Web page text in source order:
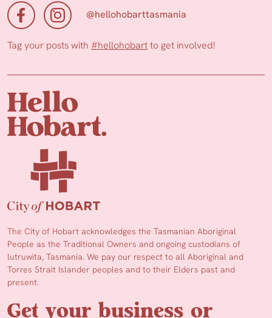
@hellohobarttasmania
Tag your posts with #hellohobartto get involved!
The City of Hobart acknowledges the Tasmanian Aboriginal
People as the Traditional Owners and ongoing custodians of
lutruwita, Tasmania. We pay our respect to all Aboriginal and
Torres Strait Islander peoples and to their Elders past and
present.
Get your business or